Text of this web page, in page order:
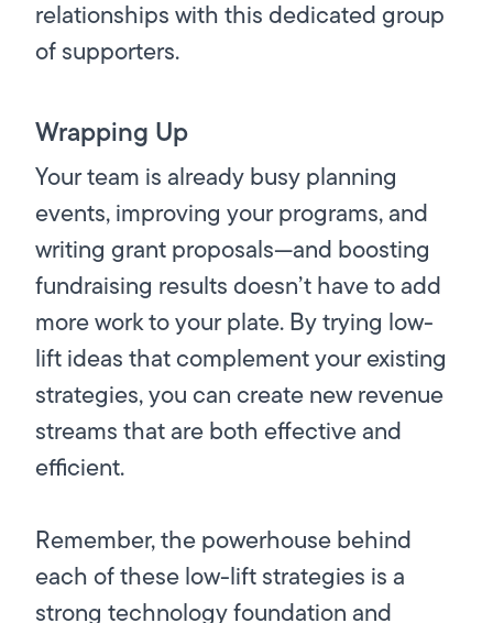
relationships with this dedicated group
of supporters.
Wrapping Up
Your team is already busy planning
events, improving your programs, and
writing grant proposals—and boosting
fundraising results doesn’t have to add
more work to your plate. By trying low-
lift ideas that complement your existing
strategies, you can create new revenue
streams that are both effective and
efficient.
Remember, the powerhouse behind
each of these low-lift strategies is a
strong technology foundation and